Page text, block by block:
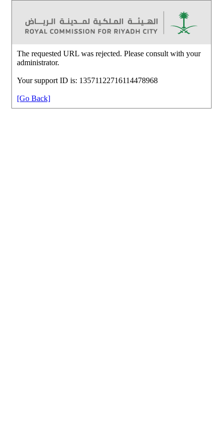
The requested URL was rejected. Please consult with your
administrator.
Your support ID is: 13571122716114478968
[Go Back]